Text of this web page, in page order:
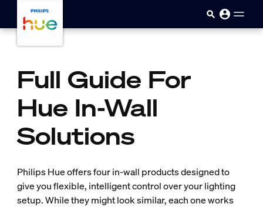
Full Guide For
Hue In-Wall
Solutions
Philips Hue offers four in-wall products designed to
give you flexible, intelligent control over your lighting
setup. While they might look similar, each one works